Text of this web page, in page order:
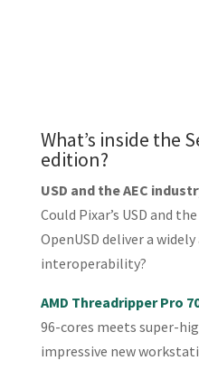
What’s inside the
edition?
USD and the AEC
Could Pixar’s USD and
OpenUSD deliver a
interoperability?
AMD Threadripper Pro
96-cores meets super-
impressive new